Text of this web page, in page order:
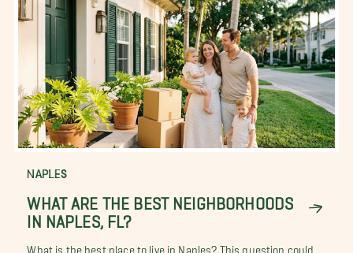
NAPLES
WHAT ARE THE BEST NEIGHBORHOODS
IN NAPLES, FL?
What is the best place to live in Naples? This question could